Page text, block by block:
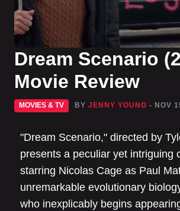
Dream Scenario
Movie Review
MOVIES & TV BY JENNY YOUNG - NOV
"Dream Scenario," directed by
presents a peculiar yet intriguing
starring Nicolas Cage as Paul
unremarkable evolutionary
who inexplicably begins